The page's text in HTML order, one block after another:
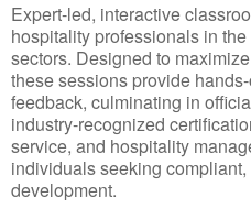
Expert-led, interactive
hospitality professionals in
sectors. Designed to
these sessions provide
feedback, culminating in
industry-recognized
service, and hospitality
individuals seeking
development.